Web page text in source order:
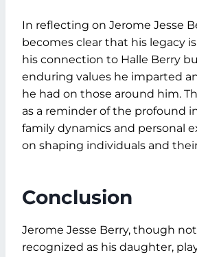
In reflecting on Jerome Jesse
becomes clear that his legacy
his connection to Halle Berry
enduring values he imparted
he had on those around him.
as a reminder of the profound
family dynamics and personal
on shaping individuals and
Conclusion
Jerome Jesse Berry, though
recognized as his daughter,